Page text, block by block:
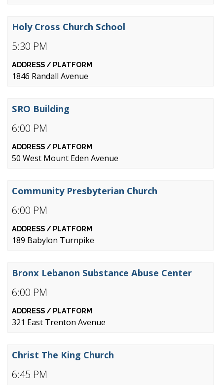
5:30 PM
Holy Cross Church School
1846 Randall Avenue
6:00 PM
SRO Building
50 West Mount Eden Avenue
6:00 PM
Community Presbyterian Church
189 Babylon Turnpike
6:00 PM
Bronx Lebanon Substance Abuse Center
321 East Trenton Avenue
6:45 PM
Christ The King Church